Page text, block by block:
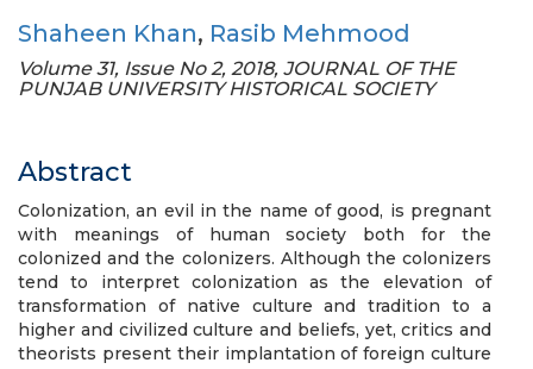
Shaheen Khan, Rasib Mehmood
Volume 31, Issue No 2, 2018, JOURNAL OF THE
PUNJAB UNIVERSITY HISTORICAL SOCIETY
Abstract
Colonization, an evil in the name of good, is pregnant
with meanings of human society both for the
colonized and the colonizers. Although the colonizers
tend to interpret colonization as the elevation of
transformation of native culture and tradition to a
higher and civilized culture and beliefs, yet, critics and
theorists present their implantation of foreign culture